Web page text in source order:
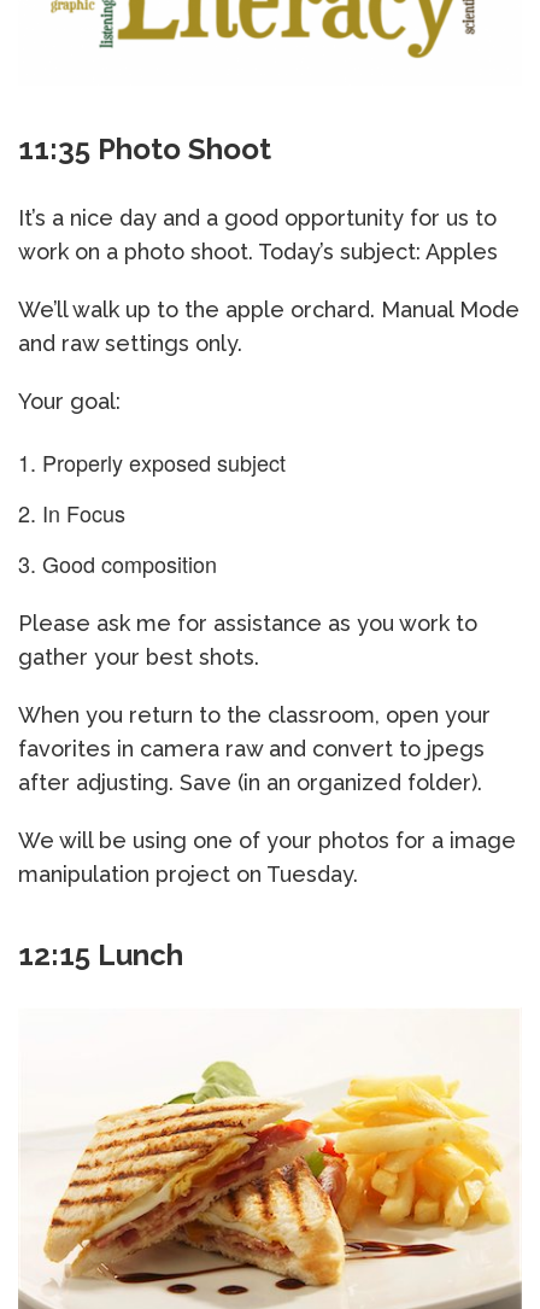
11:35 Photo Shoot
It’s a nice day and a good opportunity for us to
work on a photo shoot. Today’s subject: Apples
We’ll walk up to the apple orchard. Manual Mode
and raw settings only.
Your goal:
Properly exposed subject
In Focus
Good composition
Please ask me for assistance as you work to
gather your best shots.
When you return to the classroom, open your
favorites in camera raw and convert to jpegs
after adjusting. Save (in an organized folder).
We will be using one of your photos for a image
manipulation project on Tuesday.
12:15 Lunch